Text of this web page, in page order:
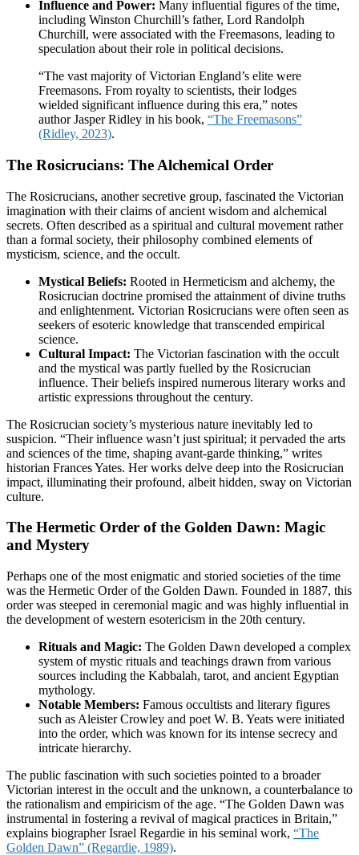
Influence and Power: Many influential figures of the time,
including Winston Churchill’s father, Lord Randolph
Churchill, were associated with the Freemasons, leading to
speculation about their role in political decisions.
“The vast majority of Victorian England’s elite were
Freemasons. From royalty to scientists, their lodges
wielded significant influence during this era,” notes
author Jasper Ridley in his book, “The Freemasons”
(Ridley, 2023).
The Rosicrucians: The Alchemical Order
The Rosicrucians, another secretive group, fascinated the Victorian
imagination with their claims of ancient wisdom and alchemical
secrets. Often described as a spiritual and cultural movement rather
than a formal society, their philosophy combined elements of
mysticism, science, and the occult.
Mystical Beliefs: Rooted in Hermeticism and alchemy, the
Rosicrucian doctrine promised the attainment of divine truths
and enlightenment. Victorian Rosicrucians were often seen as
seekers of esoteric knowledge that transcended empirical
science.
Cultural Impact: The Victorian fascination with the occult
and the mystical was partly fuelled by the Rosicrucian
influence. Their beliefs inspired numerous literary works and
artistic expressions throughout the century.
The Rosicrucian society’s mysterious nature inevitably led to
suspicion. “Their influence wasn’t just spiritual; it pervaded the arts
and sciences of the time, shaping avant-garde thinking,” writes
historian Frances Yates. Her works delve deep into the Rosicrucian
impact, illuminating their profound, albeit hidden, sway on Victorian
culture.
The Hermetic Order of the Golden Dawn: Magic
and Mystery
Perhaps one of the most enigmatic and storied societies of the time
was the Hermetic Order of the Golden Dawn. Founded in 1887, this
order was steeped in ceremonial magic and was highly influential in
the development of western esotericism in the 20th century.
Rituals and Magic: The Golden Dawn developed a complex
system of mystic rituals and teachings drawn from various
sources including the Kabbalah, tarot, and ancient Egyptian
mythology.
Notable Members: Famous occultists and literary figures
such as Aleister Crowley and poet W. B. Yeats were initiated
into the order, which was known for its intense secrecy and
intricate hierarchy.
The public fascination with such societies pointed to a broader
Victorian interest in the occult and the unknown, a counterbalance to
the rationalism and empiricism of the age. “The Golden Dawn was
instrumental in fostering a revival of magical practices in Britain,”
explains biographer Israel Regardie in his seminal work, “The
Golden Dawn” (Regardie, 1989).